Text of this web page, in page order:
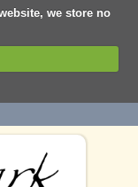
we store no